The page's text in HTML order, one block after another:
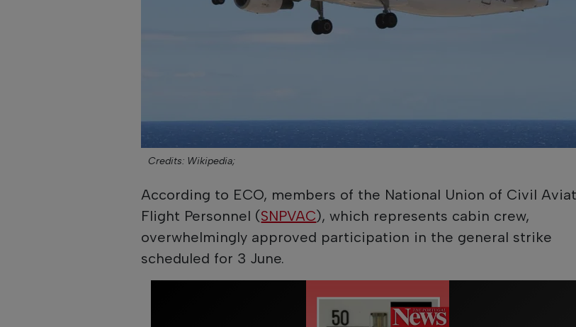
Credits: Wikipedia;
According to ECO, members of the National Union of Civil
Flight Personnel (SNPVAC), which represents cabin crew,
overwhelmingly approved participation in the general strike
scheduled for 3 June.